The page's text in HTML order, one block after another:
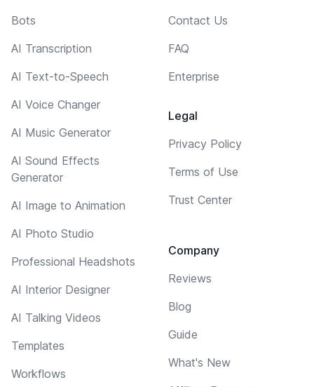
Bots
AI Transcription
AI Text-to-Speech
AI Voice Changer
AI Music Generator
AI Sound Effects
Generator
AI Image to Animation
AI Photo Studio
Professional Headshots
AI Interior Designer
AI Talking Videos
Templates
Workflows
Contact Us
FAQ
Enterprise
Legal
Privacy Policy
Terms of Use
Trust Center
Company
Reviews
Blog
Guide
What's New